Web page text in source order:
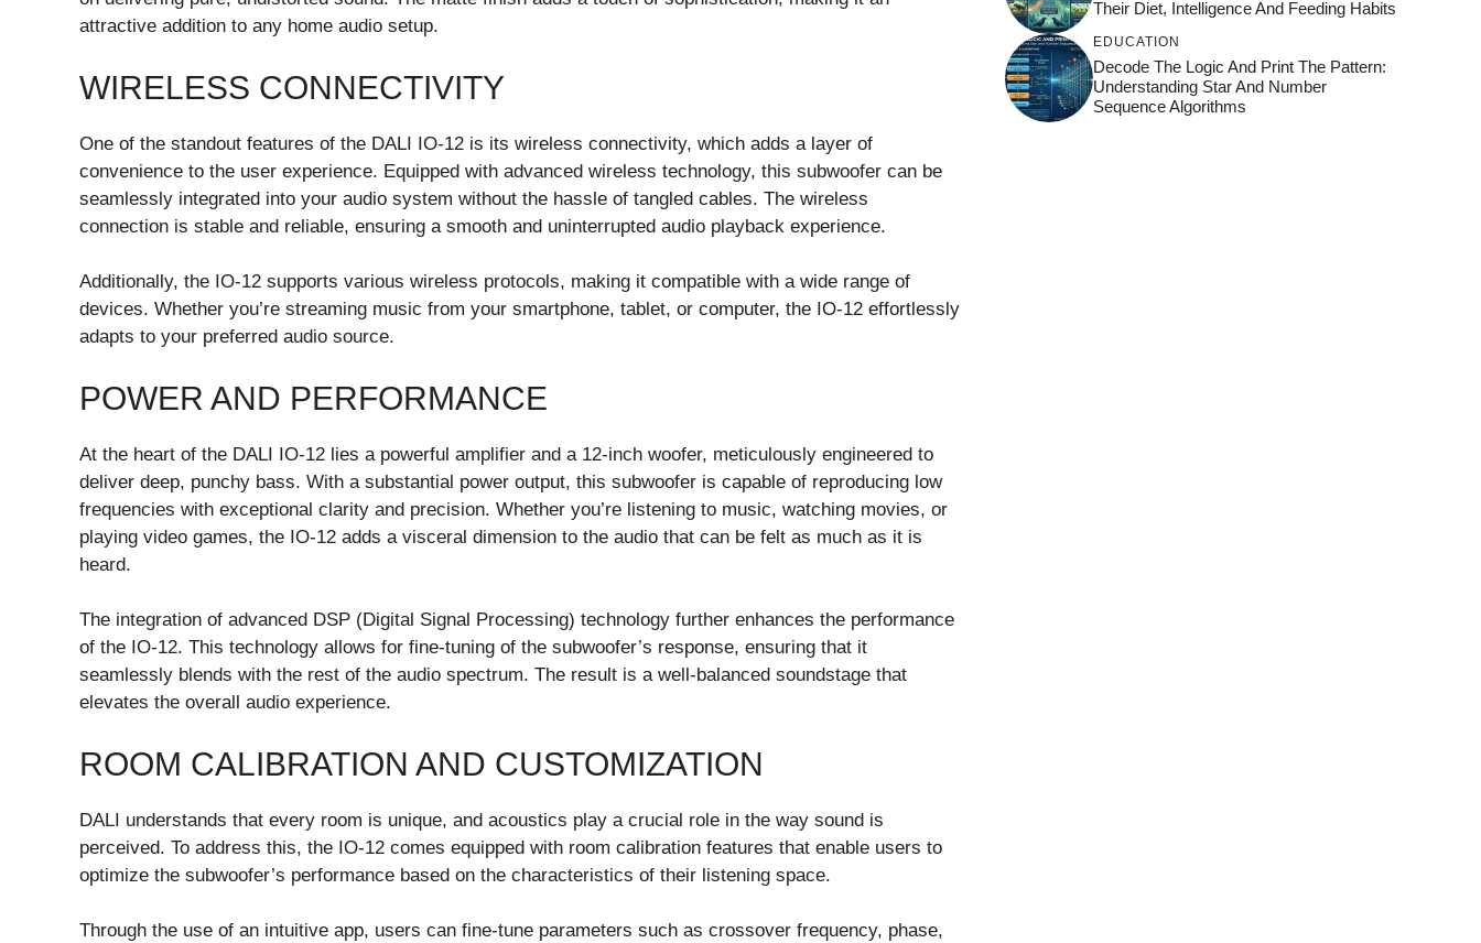
attractive addition to any home audio setup.
WIRELESS CONNECTIVITY
One of the standout features of the DALI IO-12 is its wireless connectivity, which adds a layer of
convenience to the user experience. Equipped with advanced wireless technology, this subwoofer can be
seamlessly integrated into your audio system without the hassle of tangled cables. The wireless
connection is stable and reliable, ensuring a smooth and uninterrupted audio playback experience.
Additionally, the IO-12 supports various wireless protocols, making it compatible with a wide range of
devices. Whether you’re streaming music from your smartphone, tablet, or computer, the IO-12 effortlessly
adapts to your preferred audio source.
POWER AND PERFORMANCE
At the heart of the DALI IO-12 lies a powerful amplifier and a 12-inch woofer, meticulously engineered to
deliver deep, punchy bass. With a substantial power output, this subwoofer is capable of reproducing low
frequencies with exceptional clarity and precision. Whether you’re listening to music, watching movies, or
playing video games, the IO-12 adds a visceral dimension to the audio that can be felt as much as it is
heard.
The integration of advanced DSP (Digital Signal Processing) technology further enhances the performance
of the IO-12. This technology allows for fine-tuning of the subwoofer’s response, ensuring that it
seamlessly blends with the rest of the audio spectrum. The result is a well-balanced soundstage that
elevates the overall audio experience.
ROOM CALIBRATION AND CUSTOMIZATION
DALI understands that every room is unique, and acoustics play a crucial role in the way sound is
perceived. To address this, the IO-12 comes equipped with room calibration features that enable users to
optimize the subwoofer’s performance based on the characteristics of their listening space.
Through the use of an intuitive app, users can fine-tune parameters such as crossover frequency, phase,
Their Diet, Intelligence And Feeding Habits
EDUCATION
Decode The Logic And Print The Pattern:
Understanding Star And Number
Sequence Algorithms